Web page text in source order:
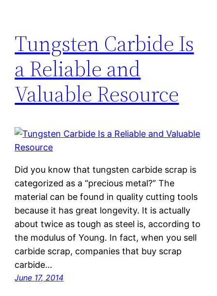
Tungsten Carbide Is
a Reliable and
Valuable Resource
Did you know that tungsten carbide scrap is
categorized as a “precious metal?” The
material can be found in quality cutting tools
because it has great longevity. It is actually
about twice as tough as steel is, according to
the modulus of Young. In fact, when you sell
carbide scrap, companies that buy scrap
carbide…
June 17, 2014